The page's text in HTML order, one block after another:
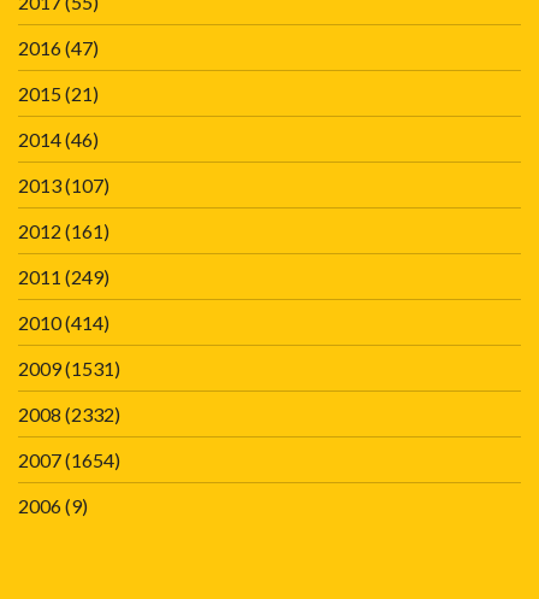
2016(47)
2015(21)
2014(46)
2013(107)
2012 (161)
2011 (249)
2010(414)
2009(1531)
2008 (2332)
2007(1654)
2006(9)